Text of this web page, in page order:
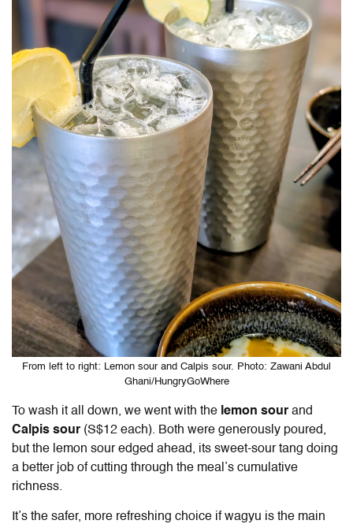
From left to right: Lemon sour and Calpis sour. Photo: Zawani Abdul
Ghani/HungryGoWhere
To wash it all down, we went with the lemon sour and
Calpis sour (S$12 each). Both were generously poured,
but the lemon sour edged ahead, its sweet-sour tang doing
a better job of cutting through the meal’s cumulative
richness.
It’s the safer, more refreshing choice if wagyu is the main